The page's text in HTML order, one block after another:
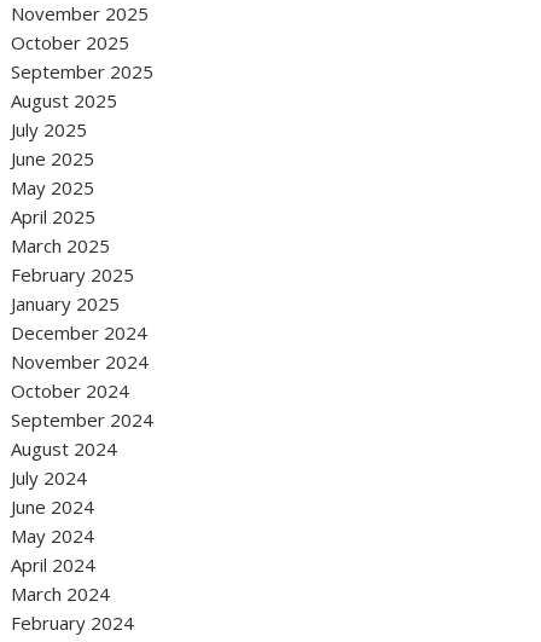
November 2025
October 2025
September 2025
August 2025
July 2025
June 2025
May 2025
April 2025
March 2025
February 2025
January 2025
December 2024
November 2024
October 2024
September 2024
August 2024
July 2024
June 2024
May 2024
April 2024
March 2024
February 2024